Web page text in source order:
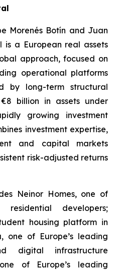
Morenés Botín and Juan
is a European real assets
approach, focused on
operational platforms
by long-term structural
billion in assets under
growing investment
investment expertise,
and capital markets
risk-adjusted returns
Neinor Homes, one of
developers;
housing platform in
one of Europe’s leading
digital infrastructure
of Europe’s leading